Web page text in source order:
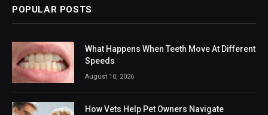
POPULAR POSTS
What Happens When Teeth Move At Different
Speeds
August 10, 2026
How Vets Help Pet Owners Navigate